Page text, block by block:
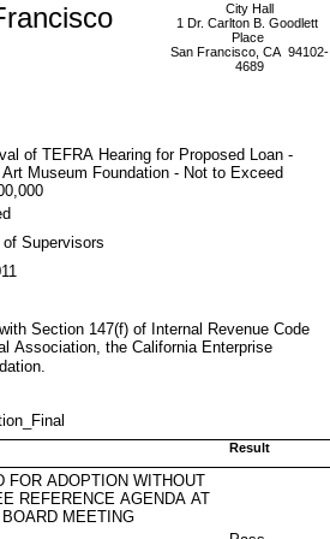
City Hall
1 Dr. Carlton B. Goodlett
Place
San Francisco, CA 94102-
4689
of TEFRA Hearing for Proposed Loan -
Museum Foundation - Not to Exceed
of Supervisors
Section 147(f) of Internal Revenue Code
Association, the California Enterprise
Result
FOR ADOPTION WITHOUT
REFERENCE AGENDA AT
MEETING